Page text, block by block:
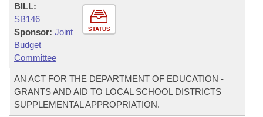
STATUS
BILL:
SB146
Sponsor: Joint
Budget
Committee
AN ACT FOR THE DEPARTMENT OF EDUCATION -
GRANTS AND AID TO LOCAL SCHOOL DISTRICTS
SUPPLEMENTAL APPROPRIATION.